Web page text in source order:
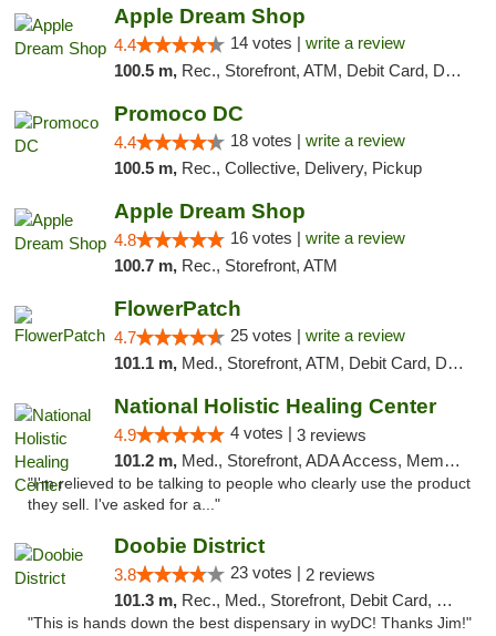
Apple Dream Shop
4.4 14 votes | write a review
100.5 m, Rec., Storefront, ATM, Debit Card, Delivery, Pickup
Promoco DC
4.4 18 votes | write a review
100.5 m, Rec., Collective, Delivery, Pickup
Apple Dream Shop
4.8 16 votes | write a review
100.7 m, Rec., Storefront, ATM
FlowerPatch
4.7 25 votes | write a review
101.1 m, Med., Storefront, ATM, Debit Card, Delivery, Pickup
National Holistic Healing Center
4.9 4 votes | 3 reviews
101.2 m, Med., Storefront, ADA Access, Member Application Required
"I'm relieved to be talking to people who clearly use the product
they sell. I've asked for a..."
Doobie District
3.8 23 votes | 2 reviews
101.3 m, Rec., Med., Storefront, Debit Card, Delivery
"This is hands down the best dispensary in wyDC! Thanks Jim!"